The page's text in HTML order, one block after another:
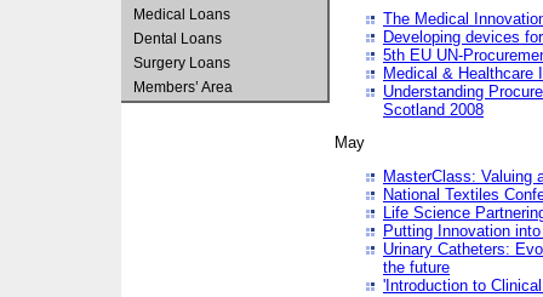
Medical Loans
Dental Loans
Surgery Loans
Members’ Area
The Medical
Developing devices
5th EU UN-
Medical & Healthcare
Understanding
Scotland 2008
May
MasterClass: Valuing
National Textiles
Life Science
Putting Innovation
Urinary Catheters:
the future
'Introduction to